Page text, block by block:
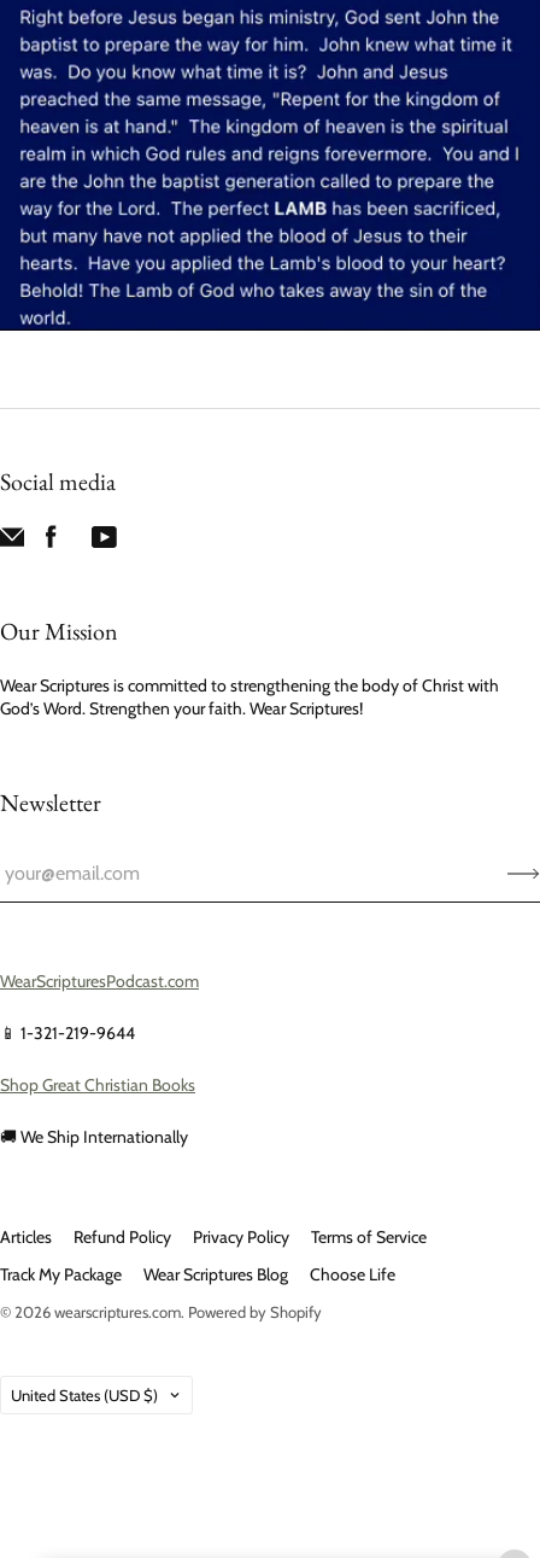
Social media
Our Mission
Wear Scriptures is committed to strengthening the body of Christ with
God’s Word. Strengthen your faith. Wear Scriptures!
Newsletter
WearScripturesPodcast.com
📱 1-321-219-9644
Shop Great Christian Books
🚚 We Ship Internationally
Articles Refund Policy Privacy Policy
Terms of Service
Track My Package
Wear Scriptures Blog Choose Life
© 2026wearscriptures.com. Powered by Shopify
Country
United States (USD $)